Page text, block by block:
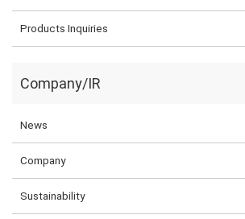
Products Inquiries
Company/IR
News
Company
Sustainability